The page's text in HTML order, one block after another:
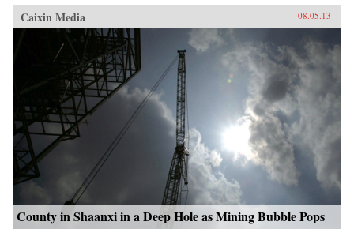
Caixin Media 08.05.13
County in Shaanxi in a Deep Hole as Mining Bubble Pops